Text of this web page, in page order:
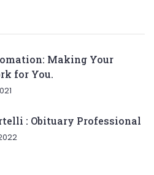
Making Your
for You.
: Obituary Professional